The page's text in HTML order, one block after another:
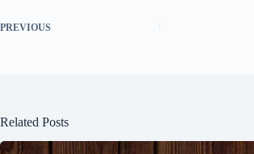
PREVIOUS
Related Posts